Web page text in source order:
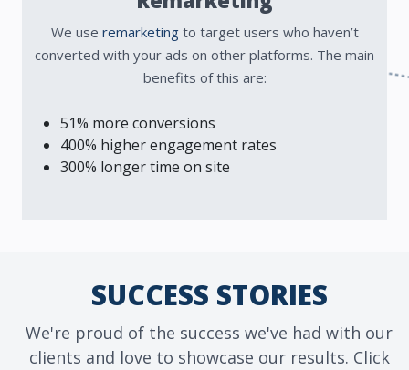
We use remarketingto target users who haven’t
converted with your ads on other platforms. The main
benefits of this are:
51% more conversions
400% higher engagement rates
300% longer time on site
SUCCESS STORIES
We're proud of the success we've had with our
clients and love to showcase our results. Click